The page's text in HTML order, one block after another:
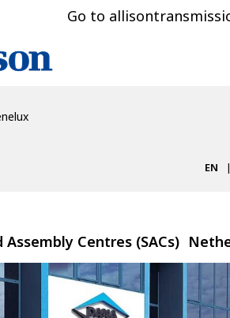
Go to
EN
Assembly Centres (SACs)